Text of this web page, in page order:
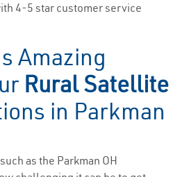
4-5 star customer service
Amazing
Rural Satellite
in Parkman
as the Parkman OH